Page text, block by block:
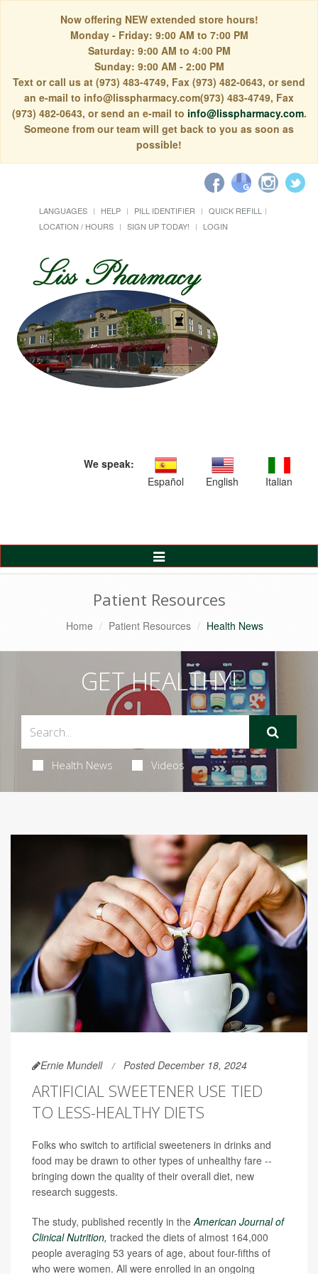
Now offering NEW extended store hours!
Monday - Friday: 9:00 AM to 7:00 PM
Saturday: 9:00 AM to 4:00 PM
Sunday: 9:00 AM - 2:00 PM
Text or call us at (973) 483-4749, Fax (973) 482-0643, or send
an e-mail to info@lisspharmacy.com(973) 483-4749, Fax
(973) 482-0643, or send an e-mail to info@lisspharmacy.com.
Someone from our team will get back to you as soon as
possible!
LANGUAGES HELP PILL IDENTIFIER
QUICK REFILL
LOCATION / HOURS
SIGN UP TODAY! LOGIN
We speak:
Español
English Italian
Toggle
Navigation
Patient Resources
Home Patient Resources Health News
GET HEALTHY!
Health News Videos
Ernie Mundell Posted December 18, 2024
ARTIFICIAL SWEETENER USE TIED
TO LESS-HEALTHY DIETS
Folks who switch to artificial sweeteners in drinks and
food may be drawn to other types of unhealthy fare --
bringing down the quality of their overall diet, new
research suggests.
The study, published recently in theAmerican Journal of
Clinical Nutrition, tracked the diets of almost 164,000
people averaging 53 years of age, about four-fifths of
who were women. All were enrolled in an ongoing